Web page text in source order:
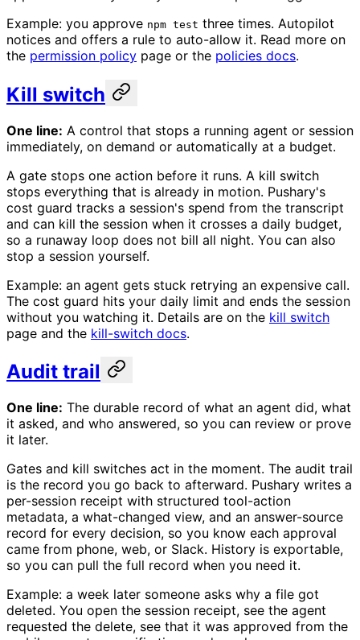
Example: you approve npm test three times. Autopilot
notices and offers a rule to auto-allow it. Read more on
the permission policy page or the policies docs.
Kill switch
One line: A control that stops a running agent or session
immediately, on demand or automatically at a budget.
A gate stops one action before it runs. A kill switch
stops everything that is already in motion. Pushary's
cost guard tracks a session's spend from the transcript
and can kill the session when it crosses a daily budget,
so a runaway loop does not bill all night. You can also
stop a session yourself.
Example: an agent gets stuck retrying an expensive call.
The cost guard hits your daily limit and ends the session
without you watching it. Details are on the kill switch
page and the kill-switch docs.
Audit trail
One line: The durable record of what an agent did, what
it asked, and who answered, so you can review or prove
it later.
Gates and kill switches act in the moment. The audit trail
is the record you go back to afterward. Pushary writes a
per-session receipt with structured tool-action
metadata, a what-changed view, and an answer-source
record for every decision, so you know each approval
came from phone, web, or Slack. History is exportable,
so you can pull the full record when you need it.
Example: a week later someone asks why a file got
deleted. You open the session receipt, see the agent
requested the delete, see that it was approved from the